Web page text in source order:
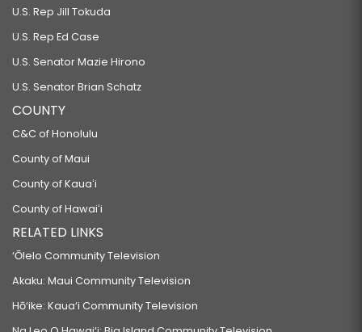
U.S. Rep Jill Tokuda
U.S. Rep Ed Case
U.S. Senator Mazie Hirono
U.S. Senator Brian Schatz
COUNTY
C&C of Honolulu
County of Maui
County of Kauaʻi
County of Hawaiʻi
RELATED LINKS
‘Ōlelo Community Television
Akaku: Maui Community Television
Hō‘ike: Kaua‘i Community Television